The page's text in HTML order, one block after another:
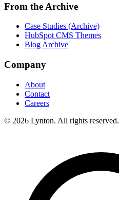
From the Archive
Case Studies (Archive)
HubSpot CMS Themes
Blog Archive
Company
About
Contact
Careers
© 2026 Lynton. All rights reserved.